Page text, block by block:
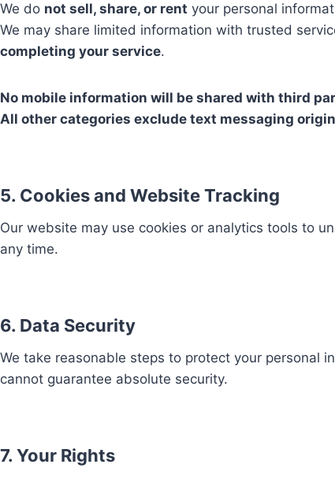
We do not sell, share, or rent your personal
We may share limited information with trusted
completing your service.
No mobile information will be shared with third
All other categories exclude text messaging
5. Cookies and Website Tracking
Our website may use cookies or analytics tools to
any time.
6. Data Security
We take reasonable steps to protect your personal
cannot guarantee absolute security.
7. Your Rights